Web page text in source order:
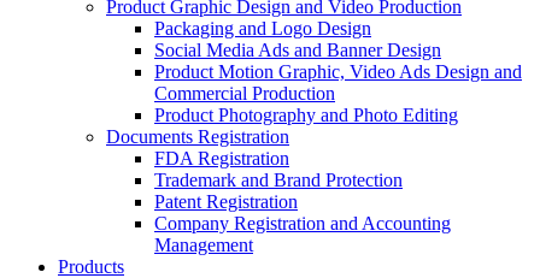
Product Graphic Design and Video Production
Packaging and Logo Design
Social Media Ads and Banner Design
Product Motion Graphic, Video Ads Design and
Commercial Production
Product Photography and Photo Editing
Documents Registration
FDA Registration
Trademark and Brand Protection
Patent Registration
Company Registration and Accounting
Management
Products